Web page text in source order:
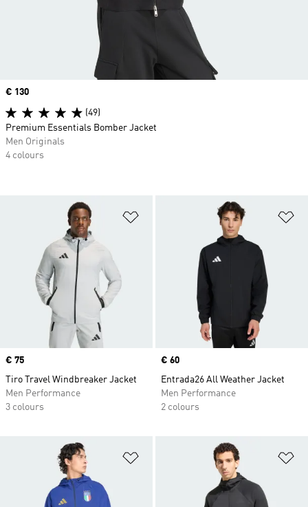
Price
€ 75
Tiro Travel Windbreaker Jacket
Men Performance
3 colours
Price
€ 60
Entrada26 All Weather Jacket
Men Performance
2 colours
Add to Wishlist
Price
€ 130
(49)
Premium Essentials Bomber Jacket
Men Originals
4 colours